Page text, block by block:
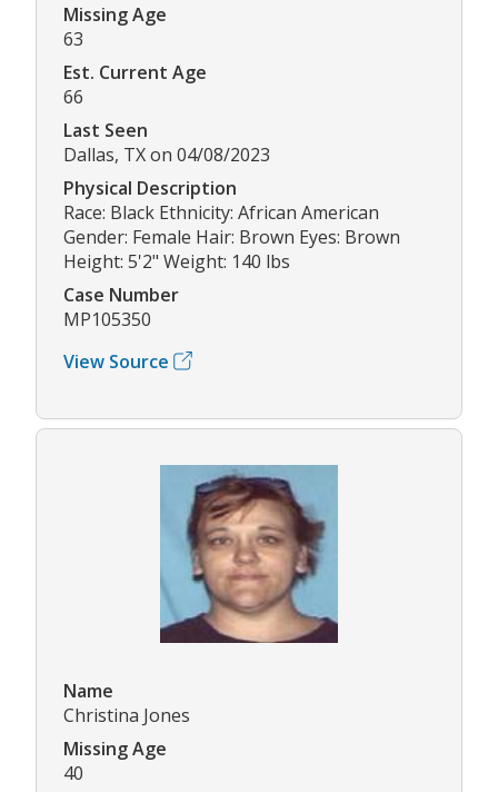
Missing Age
63
Est. Current Age
66
Last Seen
Dallas, TX on 04/08/2023
Physical Description
Race: Black Ethnicity: African American
Gender: Female Hair: Brown Eyes: Brown
Height: 5'2" Weight: 140 lbs
Case Number
MP105350
View Source
Name
Christina Jones
Missing Age
40